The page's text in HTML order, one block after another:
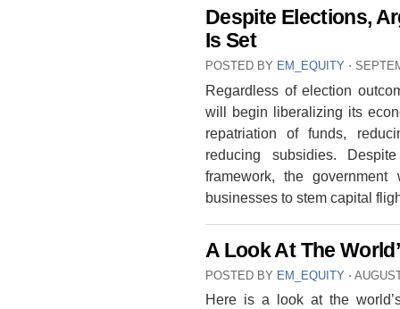
Despite Elections,
Is Set
POSTED BY EM_EQUITY ⋅
Regardless of election
will begin liberalizing its
repatriation of funds,
reducing subsidies.
framework, the
businesses to stem capital
A Look At The
POSTED BY EM_EQUITY ⋅
Here is a look at the